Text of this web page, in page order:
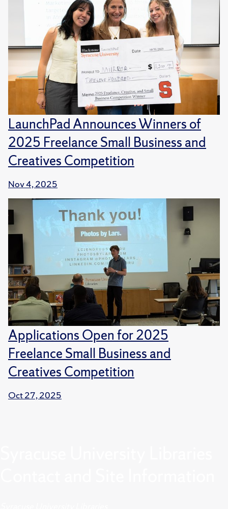
LaunchPad Announces Winners of
2025 Freelance Small Business and
Creatives Competition
Nov 4, 2025
Applications Open for 2025
Freelance Small Business and
Creatives Competition
Oct 27, 2025